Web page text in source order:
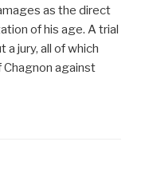
as the direct
of his age. A trial
jury, all of which
Chagnon against